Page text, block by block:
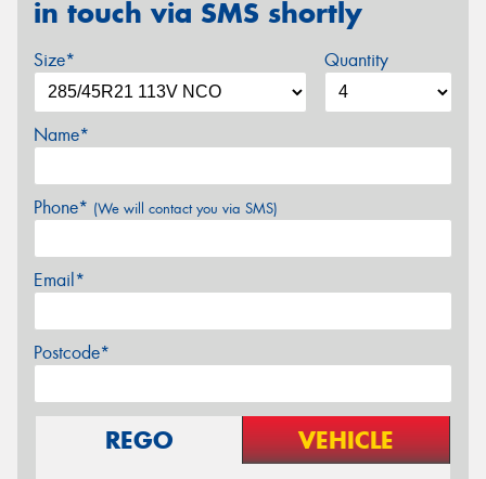
in touch via SMS shortly
Size* Quantity
Name*
Phone* (We will contact you via SMS)
Email*
Postcode*
REGO VEHICLE